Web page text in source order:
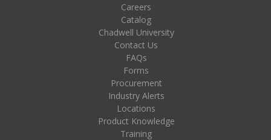
Careers
Catalog
Chadwell University
Contact Us
FAQs
Forms
Procurement
Industry Alerts
Locations
Product Knowledge
Training